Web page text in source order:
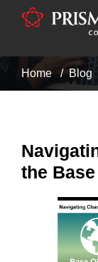
Home Blog
the